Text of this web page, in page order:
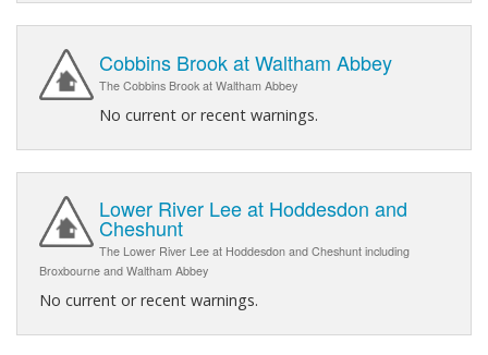
Cobbins Brook at Waltham Abbey
The Cobbins Brook at Waltham Abbey
No current or recent warnings.
Lower River Lee at Hoddesdon and
Cheshunt
The Lower River Lee at Hoddesdon and Cheshunt including
Broxbourne and Waltham Abbey
No current or recent warnings.